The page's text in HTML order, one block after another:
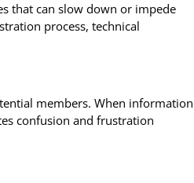
that can slow down or impede
process, technical
members. When information
confusion and frustration